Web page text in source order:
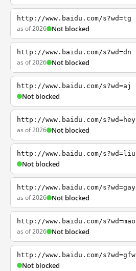
http://www.baidu.com/s?wd=tg
as of 2026 Not blocked
http://www.baidu.com/s?wd=dn
as of 2026 Not blocked
http://www.baidu.com/s?wd=aj
Not blocked
http://www.baidu.com/s?wd=hey
as of 2026 Not blocked
http://www.baidu.com/s?wd=liu
Not blocked
http://www.baidu.com/s?wd=gay
as of 2026 Not blocked
http://www.baidu.com/s?wd=mao
as of 2026 Not blocked
http://www.baidu.com/s?wd=gfw
Not blocked